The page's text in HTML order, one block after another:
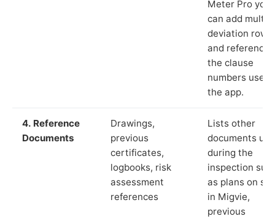
Meter Pro you
can add
deviation rows
and reference
the clause
numbers used
the app.
4. Reference
Documents
Drawings,
previous
certificates,
logbooks, risk
assessment
references
Lists other
documents
during the
inspection
as plans on
in Migvie,
previous